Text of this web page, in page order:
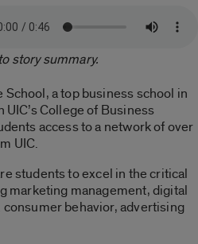
story summary.
a top business school in
College of Business
access to a network of over
UIC.
students to excel in the critical
marketing management, digital
behavior, advertising